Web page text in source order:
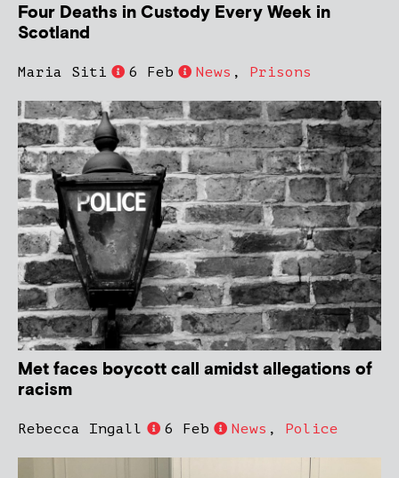
Four Deaths in Custody Every Week in
Scotland
Maria Siti 6 Feb News , Prisons
Met faces boycott call amidst allegations of
racism
Rebecca Ingall 6 Feb News , Police